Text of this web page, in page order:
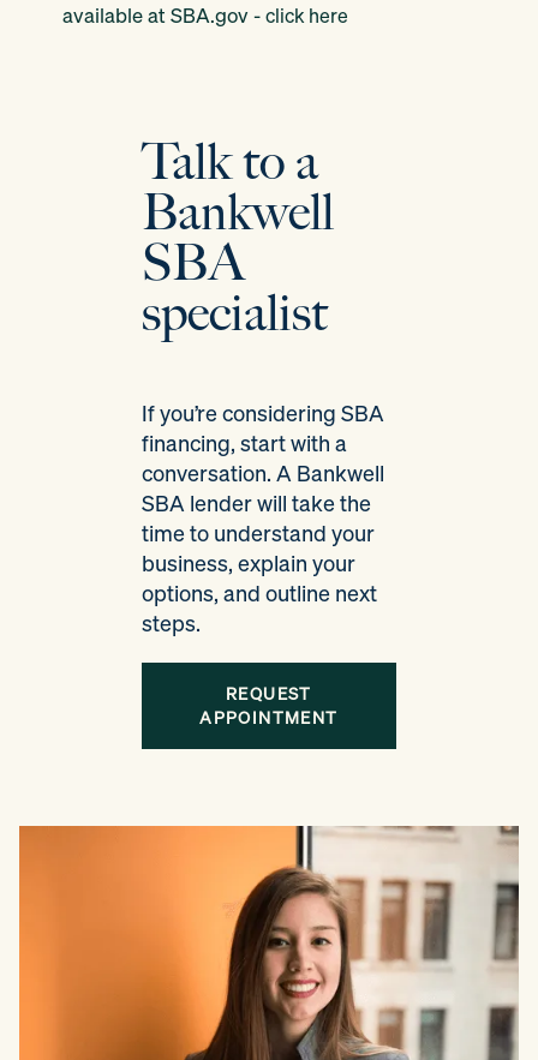
available at SBA.gov -click here
Talk to a
Bankwell
SBA
specialist
If you’re considering SBA
financing, start with a
conversation. A Bankwell
SBA lender will take the
time to understand your
business, explain your
options, and outline next
steps.
REQUEST
APPOINTMENT